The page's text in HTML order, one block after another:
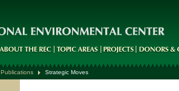
Publications Strategic Moves